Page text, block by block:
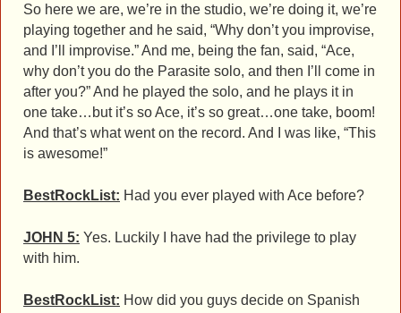
So here we are, we’re in the studio, we’re doing it, we’re
playing together and he said, “Why don’t you improvise,
and I’ll improvise.” And me, being the fan, said, “Ace,
why don’t you do the Parasite solo, and then I’ll come in
after you?” And he played the solo, and he plays it in
one take…but it’s so Ace, it’s so great…one take, boom!
And that’s what went on the record. And I was like, “This
is awesome!”
BestRockList: Had you ever played with Ace before?
JOHN 5: Yes. Luckily I have had the privilege to play
with him.
BestRockList: How did you guys decide on Spanish